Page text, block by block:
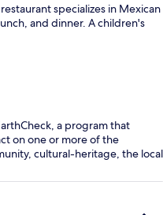
specializes in Mexican
and dinner. A children's
a program that
on one or more of the
cultural-heritage, the local